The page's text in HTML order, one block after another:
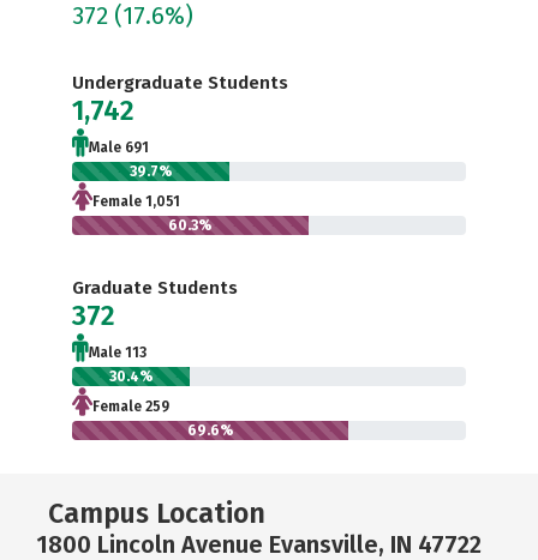
372 (17.6%)
Undergraduate Students
1,742
Male 691
39.7%
Female 1,051
60.3%
Graduate Students
372
Male 113
30.4%
Female 259
69.6%
Campus Location
1800 Lincoln Avenue Evansville, IN 47722